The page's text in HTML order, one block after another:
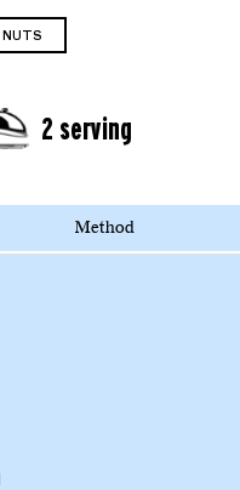
NUTS
2 serving
Method